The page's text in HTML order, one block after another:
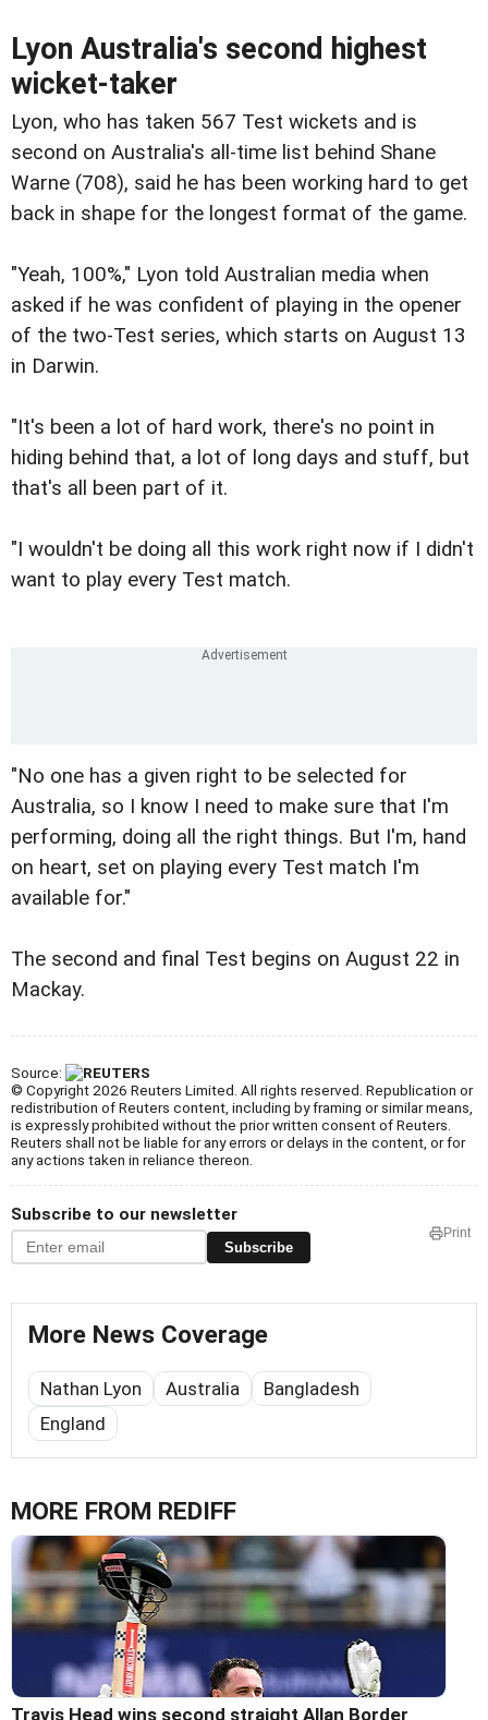
Lyon Australia's second highest
wicket-taker
Lyon, who has taken 567 Test wickets and is
second on Australia's all-time list behind Shane
Warne (708), said he has been working hard to get
back in shape for the longest format of the game.
"Yeah, 100%," Lyon told Australian media when
asked if he was confident of playing in the opener
of the two-Test series, which starts on August 13
in Darwin.
"It's been a lot of hard work, there's no point in
hiding behind that, a lot of long days and stuff, but
that's all been part of it.
"I wouldn't be doing all this work right now if I didn't
want to play every Test match.
"No one has a given right to be selected for
Australia, so I know I need to make sure that I'm
performing, doing all the right things. But I'm, hand
on heart, set on playing every Test match I'm
available for."
The second and final Test begins on August 22 in
Mackay.
Source:
© Copyright 2026 Reuters Limited. All rights reserved. Republication or
redistribution of Reuters content, including by framing or similar means,
is expressly prohibited without the prior written consent of Reuters.
Reuters shall not be liable for any errors or delays in the content, or for
any actions taken in reliance thereon.
Subscribe to our newsletter
Subscribe
Print
More News Coverage
Nathan Lyon Australia
Bangladesh
England
MORE FROM REDIFF
Travis Head wins second straight Allan Border